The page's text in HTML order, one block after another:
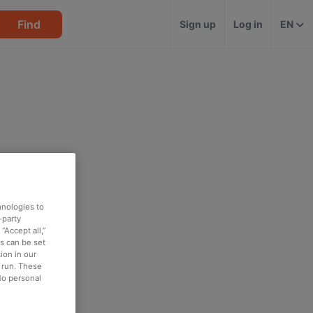
Find Sign up Log in EN
to
party
all,”
can be set
in our
These
personal